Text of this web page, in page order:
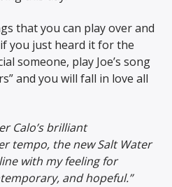
that you can play over and
you just heard it for the
someone, play Joe’s song
and you will fall in love all
Calo’s brilliant
tempo, the new Salt Water
with my feeling for
and hopeful.”